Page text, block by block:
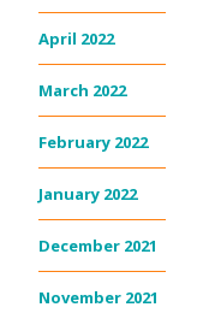
April 2022
March 2022
February 2022
January 2022
December 2021
November 2021